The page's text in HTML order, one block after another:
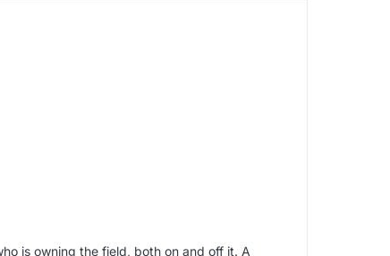
is owning the field, both on and off it. A